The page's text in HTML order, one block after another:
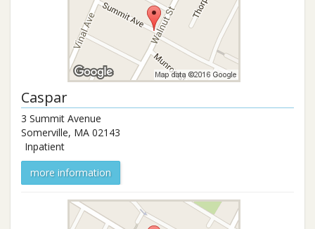
Caspar
3 Summit Avenue
Somerville, MA 02143
Inpatient
more information